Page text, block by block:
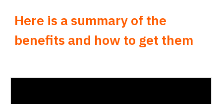
Here is a summary of the
benefits and how to get them